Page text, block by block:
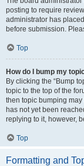
posting to require
administrator has
before submission.
Top
How do I bump my
By clicking the “Bump
topic to the top of the
then topic bumping
has not yet been
replying to it, however,
Top
Formatting and